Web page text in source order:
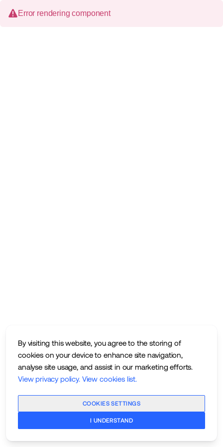
By visiting this website, you agree to the storing of
cookies on your device to enhance site navigation,
analyse site usage, and assist in our marketing efforts.
View privacy policy. View cookies list.
COOKIES SETTINGS
I UNDERSTAND
Error rendering component